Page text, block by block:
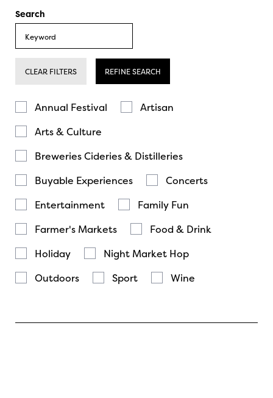
Search
CLEAR FILTERS REFINE SEARCH
Annual Festival
Artisan
Arts & Culture
Breweries Cideries & Distilleries
Buyable Experiences
Concerts
Entertainment
Family Fun
Farmer's Markets
Food & Drink
Holiday
Night Market Hop
Outdoors
Sport Wine